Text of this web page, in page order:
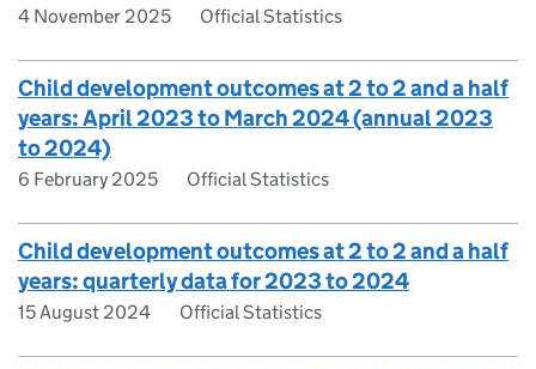
4 November 2025 Official Statistics
Child development outcomes at 2 to 2 and a half
years: April 2023 to March 2024 (annual 2023
to 2024)
6 February 2025 Official Statistics
Child development outcomes at 2 to 2 and a half
years: quarterly data for 2023 to 2024
15 August 2024 Official Statistics